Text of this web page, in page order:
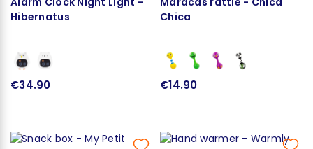
Hibernatus
€34.90
Chica
€14.90